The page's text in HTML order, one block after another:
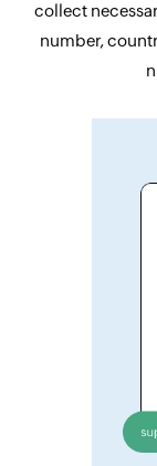
collect
number,